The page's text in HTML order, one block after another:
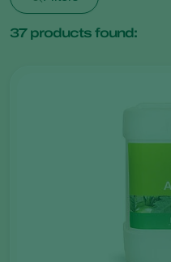
37products found: